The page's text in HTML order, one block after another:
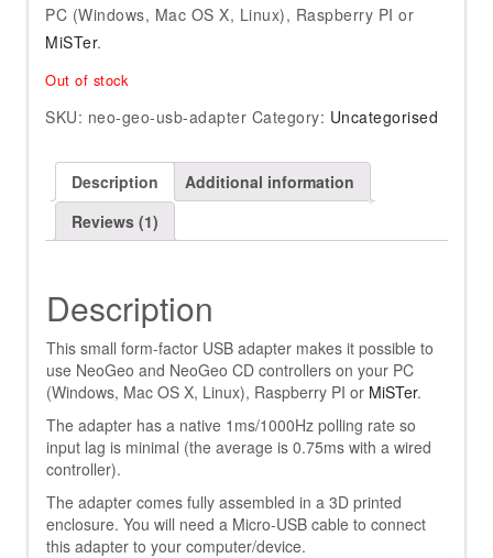
PC (Windows, Mac OS X, Linux), Raspberry PI or
MiSTer.
Out of stock
SKU: neo-geo-usb-adapter Category: Uncategorised
Description
Additional information
Reviews (1)
Description
This small form-factor USB adapter makes it possible to
use NeoGeo and NeoGeo CD controllers on your PC
(Windows, Mac OS X, Linux), Raspberry PI or MiSTer.
The adapter has a native 1ms/1000Hz polling rate so
input lag is minimal (the average is 0.75ms with a wired
controller).
The adapter comes fully assembled in a 3D printed
enclosure. You will need a Micro-USB cable to connect
this adapter to your computer/device.